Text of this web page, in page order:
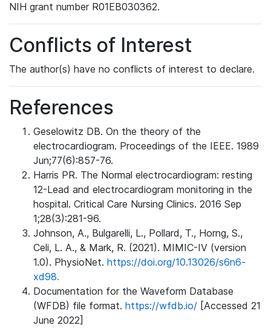
NIH grant number R01EB030362.
Conflicts of Interest
The author(s) have no conflicts of interest to declare.
References
Geselowitz DB. On the theory of the
electrocardiogram. Proceedings of the IEEE. 1989
Jun;77(6):857-76.
Harris PR. The Normal electrocardiogram: resting
12-Lead and electrocardiogram monitoring in the
hospital. Critical Care Nursing Clinics. 2016 Sep
1;28(3):281-96.
Johnson, A., Bulgarelli, L., Pollard, T., Horng, S.,
Celi, L. A., & Mark, R. (2021). MIMIC-IV (version
1.0). PhysioNet. https://doi.org/10.13026/s6n6-
xd98.
Documentation for the Waveform Database
(WFDB) file format. https://wfdb.io/ [Accessed 21
June 2022]